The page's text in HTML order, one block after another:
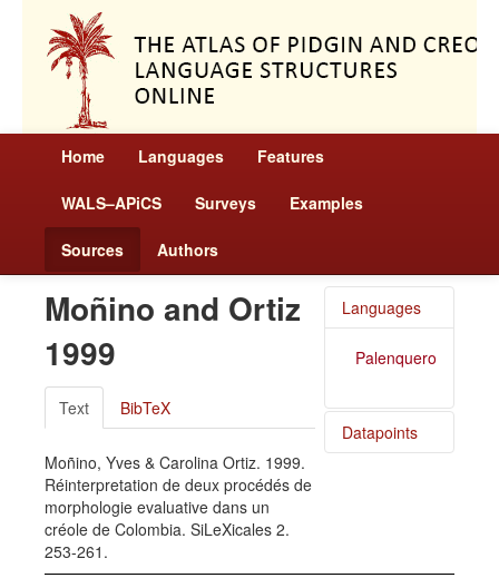
Home Languages Features
WALS–APiCS Surveys Examples
Sources Authors
Moñino and Ortiz
1999
Text BibTeX
Moñino, Yves & Carolina Ortiz. 1999.
Réinterpretation de deux procédés de
morphologie evaluative dans un
créole de Colombia. SiLeXicales 2.
253-261.
Languages
Palenquero
Datapoints